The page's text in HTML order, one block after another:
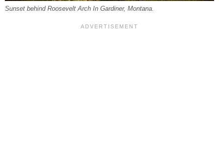
Sunset behind Roosevelt Arch In Gardiner, Montana.